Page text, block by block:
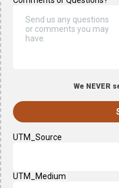
We NEVER
UTM_Source
UTM_Medium